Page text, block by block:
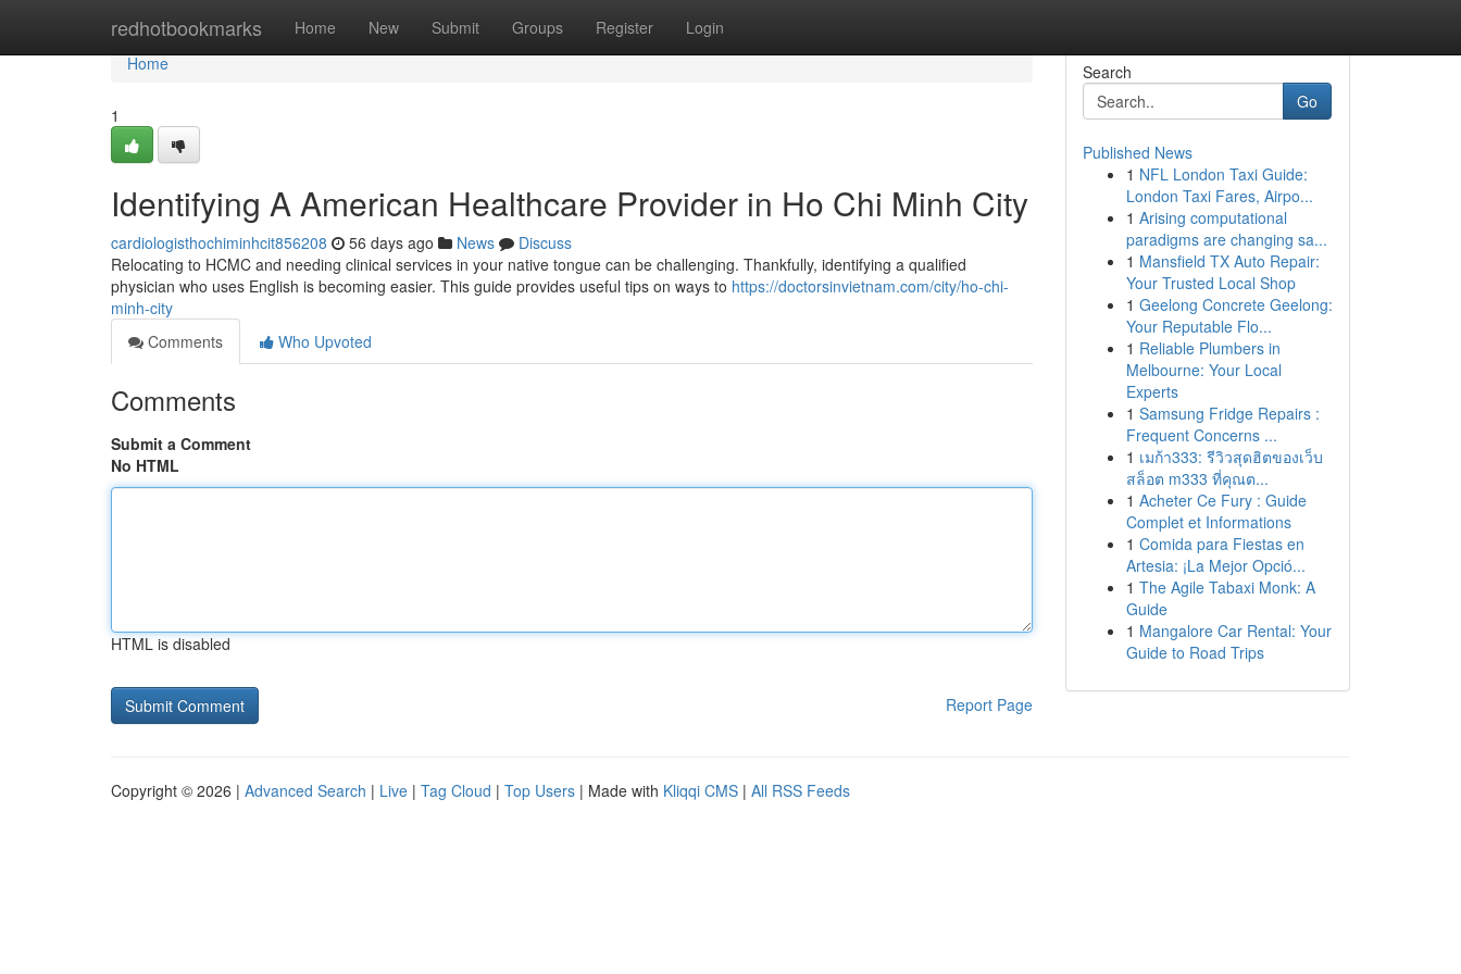
redhotbookmarks Home New Submit Groups Register Login
Home
Home
1
Identifying A American Healthcare Provider in Ho Chi Minh City
cardiologisthochiminhcit856208 56 days ago News
Discuss
Relocating to HCMC and needing clinical services in your native tongue can be challenging. Thankfully, identifying a qualified
physician who uses English is becoming easier. This guide provides useful tips on ways to https://doctorsinvietnam.com/city/ho-chi-
minh-city
Comments
Who Upvoted
Comments
Submit a Comment
No HTML
HTML is disabled
Report Page
Search
Go
Published News
1 NFL London Taxi Guide:
London Taxi Fares, Airpo...
1 Arising computational
paradigms are changing sa...
1 Mansfield TX Auto Repair:
Your Trusted Local Shop
1 Geelong Concrete Geelong:
Your Reputable Flo...
1 Reliable Plumbers in
Melbourne: Your Local
Experts
1 Samsung Fridge Repairs :
Frequent Concerns ...
1 เมก้า333: รีวิวสุดฮิตของเว็บ
สล็อต m333 ที่คุณต...
1 Acheter Ce Fury : Guide
Complet et Informations
1 Comida para Fiestas en
Artesia: ¡La Mejor Opció...
1 The Agile Tabaxi Monk: A
Guide
1 Mangalore Car Rental: Your
Guide to Road Trips
Copyright © 2026 | Advanced Search | Live | Tag Cloud | Top Users | Made with Kliqqi CMS | All RSS Feeds